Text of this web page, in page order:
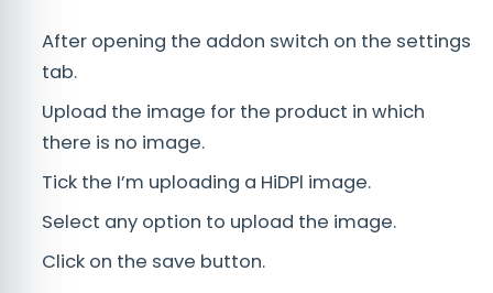
After opening the addon switch on the settings
tab.
Upload the image for the product in which
there is no image.
Tick the I’m uploading a HiDPl image.
Select any option to upload the image.
Click on the save button.